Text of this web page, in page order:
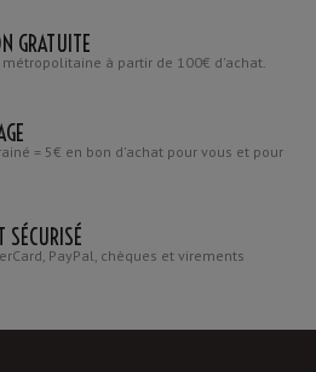
GRATUITE
métropolitaine à partir de 100€ d'achat.
= 5€ en bon d'achat pour vous et pour
SÉCURISÉ
PayPal, chèques et virements